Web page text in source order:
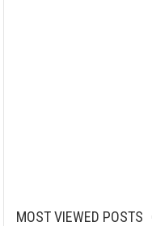
MOST VIEWED POSTS